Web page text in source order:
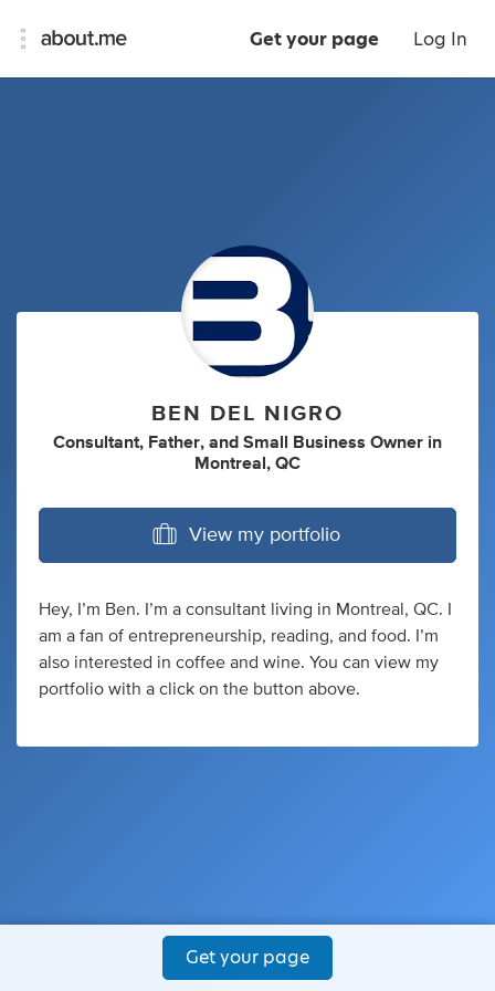
Get your page Log In
BEN DEL NIGRO
Consultant, Father, and Small Business Owner in
Montreal, QC
View my portfolio
Hey, I’m Ben. I’m a consultant living in Montreal, QC. I
am a fan of entrepreneurship, reading, and food. I’m
also interested in coffee and wine. You can view my
portfolio with a click on the button above.
Get your page